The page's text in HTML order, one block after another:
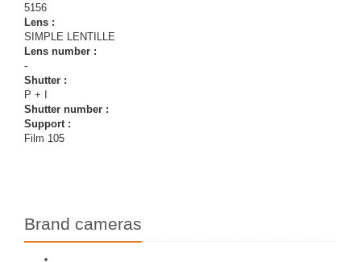
5156
Lens :
SIMPLE LENTILLE
Lens number :
-
Shutter :
P + I
Shutter number :
Support :
Film 105
Brand cameras